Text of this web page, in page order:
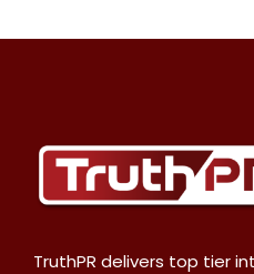
TruthPR delivers top tier